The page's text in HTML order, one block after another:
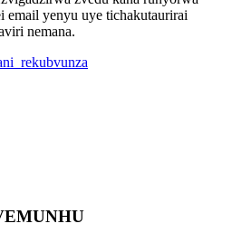
email yenyu uye tichakutaurirai
nemana.